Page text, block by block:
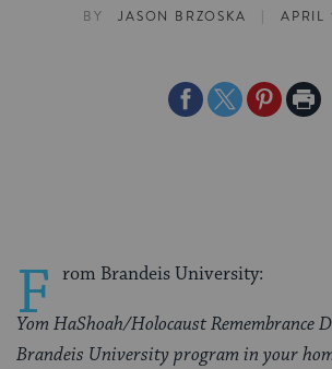
BY JASON BRZOSKA | APRIL
ShareShareSharePrint
F rom Brandeis University:
Yom HaShoah/Holocaust Remembrance
Brandeis University program in your